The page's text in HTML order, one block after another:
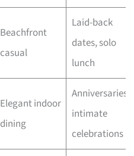
Beachfront
casual
Laid-back
dates, solo
lunch
Elegant indoor
dining
Anniversaries,
intimate
celebrations